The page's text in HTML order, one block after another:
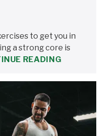
to get you in
a strong core is
READING